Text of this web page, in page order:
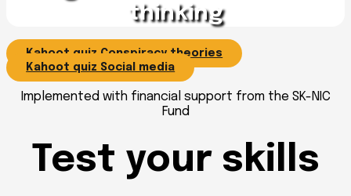
thinking
Kahoot quiz Conspiracy theories
Kahoot quiz Social media
Implemented with financial support from the SK-NIC
Fund
Test your skills